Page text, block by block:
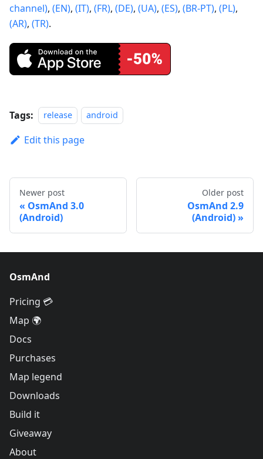
channel), (EN), (IT), (FR), (DE), (UA), (ES), (BR-PT), (PL),
(AR), (TR).
Tags: release android
Edit this page
Newer post
OsmAnd 3.0
(Android)
Older post
OsmAnd 2.9
(Android)
OsmAnd
Pricing 💳
Map 🌍
Docs
Purchases
Map legend
Downloads
Build it
Giveaway
About